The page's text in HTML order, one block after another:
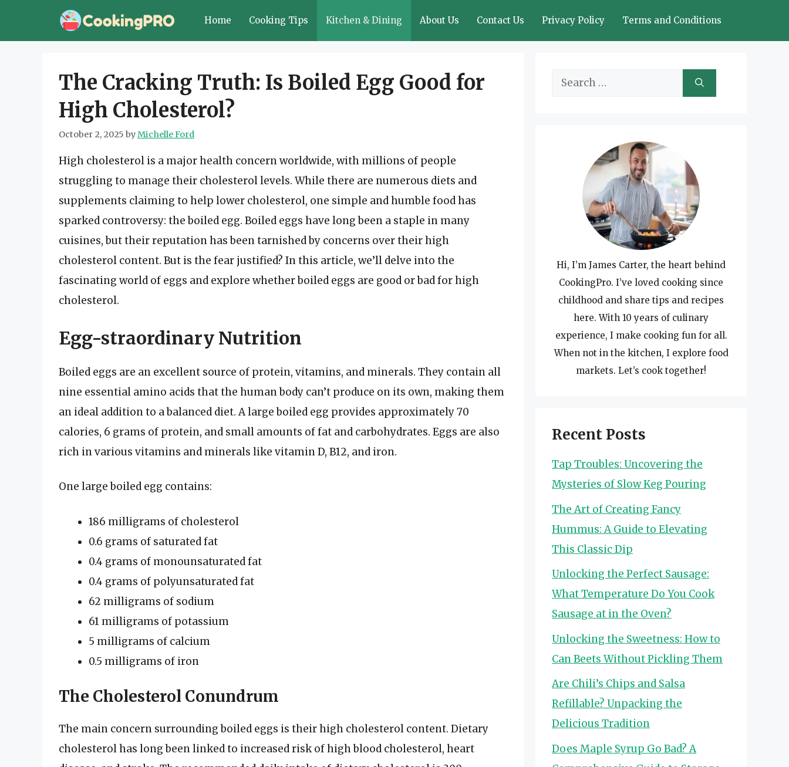
Home Cooking Tips Kitchen & Dining About Us Contact Us Privacy Policy Terms and Conditions
The Cracking Truth: Is Boiled Egg Good for
High Cholesterol?
October 2, 2025 byMichelle Ford
High cholesterol is a major health concern worldwide, with millions of people
struggling to manage their cholesterol levels. While there are numerous diets and
supplements claiming to help lower cholesterol, one simple and humble food has
sparked controversy: the boiled egg. Boiled eggs have long been a staple in many
cuisines, but their reputation has been tarnished by concerns over their high
cholesterol content. But is the fear justified? In this article, we’ll delve into the
fascinating world of eggs and explore whether boiled eggs are good or bad for high
cholesterol.
Egg-straordinary Nutrition
Boiled eggs are an excellent source of protein, vitamins, and minerals. They contain all
nine essential amino acids that the human body can’t produce on its own, making them
an ideal addition to a balanced diet. A large boiled egg provides approximately 70
calories, 6 grams of protein, and small amounts of fat and carbohydrates. Eggs are also
rich in various vitamins and minerals like vitamin D, B12, and iron.
One large boiled egg contains:
186 milligrams of cholesterol
0.6 grams of saturated fat
0.4 grams of monounsaturated fat
0.4 grams of polyunsaturated fat
62 milligrams of sodium
61 milligrams of potassium
5 milligrams of calcium
0.5 milligrams of iron
The Cholesterol Conundrum
The main concern surrounding boiled eggs is their high cholesterol content. Dietary
cholesterol has long been linked to increased risk of high blood cholesterol, heart
Search
Hi, I’m James Carter, the heart behind
CookingPro. I’ve loved cooking since
childhood and share tips and recipes
here. With 10 years of culinary
experience, I make cooking fun for all.
When not in the kitchen, I explore food
markets. Let’s cook together!
Recent Posts
Tap Troubles: Uncovering the
Mysteries of Slow Keg Pouring
The Art of Creating Fancy
Hummus: A Guide to Elevating
This Classic Dip
Unlocking the Perfect Sausage:
What Temperature Do You Cook
Sausage at in the Oven?
Unlocking the Sweetness: How to
Can Beets Without Pickling Them
Are Chili’s Chips and Salsa
Refillable? Unpacking the
Delicious Tradition
Does Maple Syrup Go Bad? A